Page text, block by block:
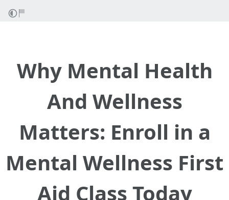
Why Mental Health
And Wellness
Matters: Enroll in a
Mental Wellness First
Aid Class Today